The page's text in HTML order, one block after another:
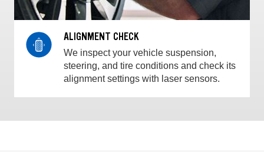
ALIGNMENT CHECK
We inspect your vehicle suspension,
steering, and tire conditions and check its
alignment settings with laser sensors.